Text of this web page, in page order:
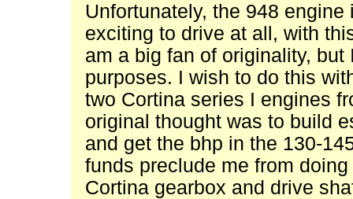
Unfortunately, the 948
exciting to drive at all, with
am a big fan of originality,
purposes. I wish to do this
two Cortina series I engines
original thought was to build
and get the bhp in the 130-
funds preclude me from
Cortina gearbox and drive